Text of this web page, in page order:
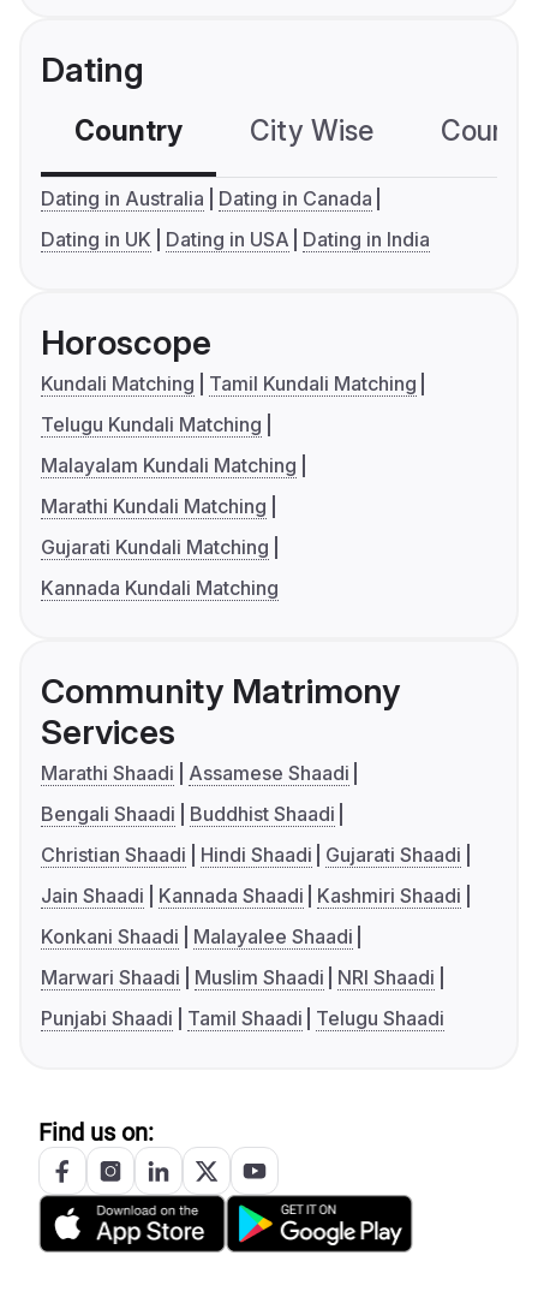
Dating
Country City Wise
Dating in Australia
Dating in Canada
Dating in UK
Dating in USA Dating in India
Horoscope
Kundali Matching
Tamil Kundali Matching
Telugu Kundali Matching
Malayalam Kundali Matching
Marathi Kundali Matching
Gujarati Kundali Matching
Kannada Kundali Matching
Community Matrimony
Services
Marathi Shaadi
Assamese Shaadi
Bengali Shaadi
Buddhist Shaadi
Christian Shaadi
Hindi Shaadi
Gujarati Shaadi
Jain Shaadi
Kannada Shaadi
Kashmiri Shaadi
Konkani Shaadi
Malayalee Shaadi
Marwari Shaadi
Muslim Shaadi
NRI Shaadi
Punjabi Shaadi
Tamil Shaadi Telugu Shaadi
Find us on: